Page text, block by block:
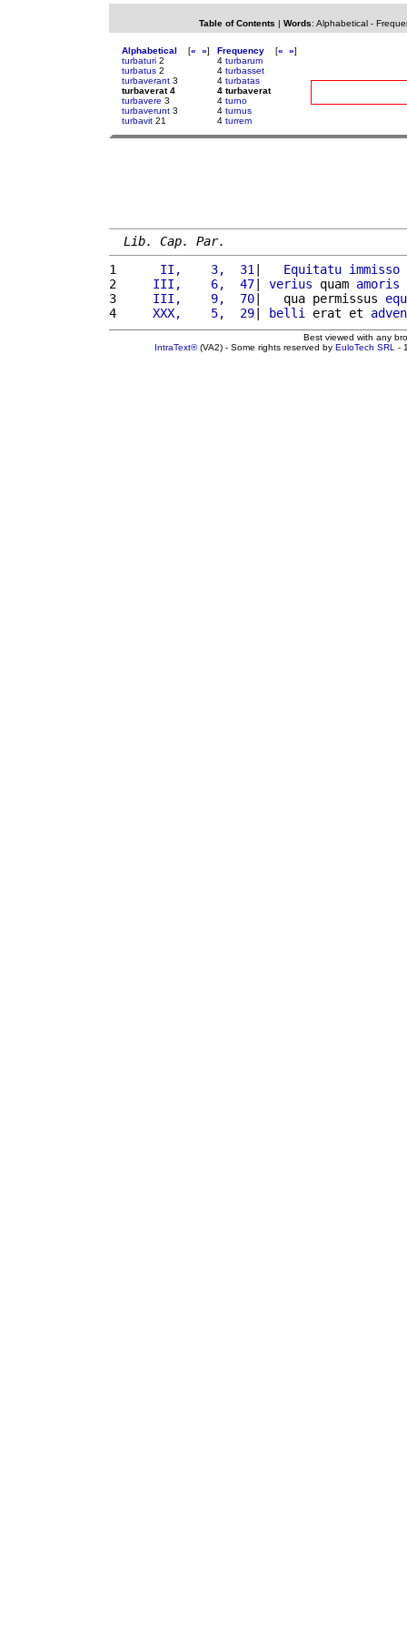
Table of Contents | Words: Alphabetical-
Alphabetical [« »]
turbaturi 2
turbatus 2
turbaverant 3
turbaverat 4
turbavere 3
turbaverunt 3
turbavit 21
Frequency [« »]
4 turbarum
4 turbasset
4 turbatas
4 turbaverat
4 turno
4 turnus
4 turrem
Lib. Cap. Par.
1
     II,    3,  31
| Equitatu immisso
2
    III,    6,  47
| verius quam amoris
3
    III,    9,  70
|   qua permissus
4
    XXX,    5,  29
| belli erat et
Best viewed with any
IntraText®(VA2) - Some rights reserved by EuloTech SRL -